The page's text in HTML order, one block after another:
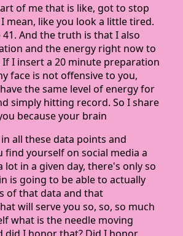
of me that is like, got to stop
mean, like you look a little tired.
And the truth is that I also
and the energy right now to
I insert a 20 minute preparation
face is not offensive to you,
the same level of energy for
simply hitting record. So I share
because your brain
all these data points and
find yourself on social media a
lot in a given day, there's only so
is going to be able to actually
of that data and that
will serve you so, so, so much
what is the needle moving
did I honor that? Did I honor